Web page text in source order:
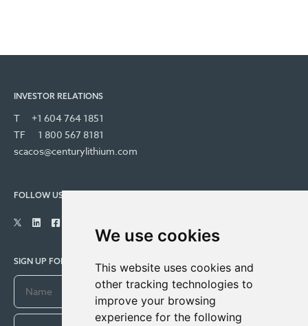
We use cookies
This website uses cookies and
other tracking technologies to
improve your browsing
experience for the following
INVESTOR RELATIONS
T
+1 604 764 1851
TF
1 800 567 8181
scacos@centurylithium.com
FOLLOW US
SIGN UP FOR COMPANY UPDATES